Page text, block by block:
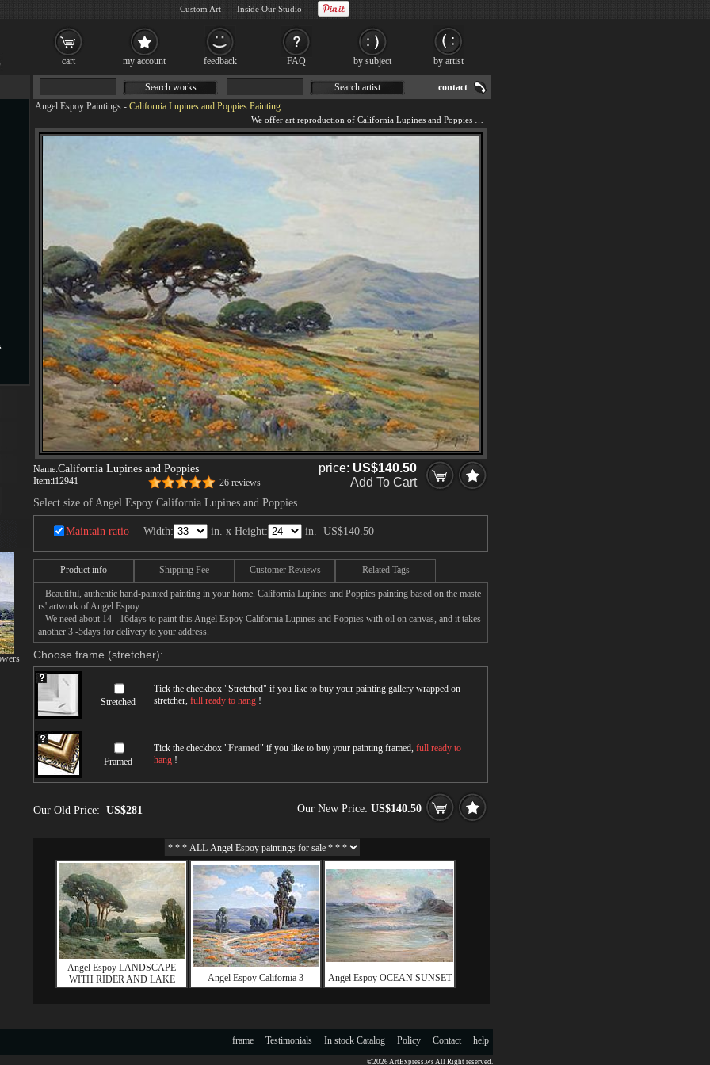
Angel Espoy Paintings - California Lupines and Poppies Painting
Name:California Lupines and Poppies
Item:i12941 26 reviews
price: US$140.50
Add To Cart
Select size of Angel Espoy California Lupines and Poppies
Maintain ratio Width: in. x Height: in. US$140.50
Product info Shipping Fee Customer Reviews Related Tags
Beautiful, authentic hand-painted painting in your home. California Lupines and Poppies painting based on the maste
rs' artwork of Angel Espoy.
We need about 14 - 16days to paint this Angel Espoy California Lupines and Poppies with oil on canvas, and it takes
another 3 -5days for delivery to your address.
Choose frame (stretcher):
Stretched
Tick the checkbox "Stretched" if you like to buy your painting gallery wrapped on
stretcher, full ready to hang !
Framed
Tick the checkbox "Framed" if you like to buy your painting framed, full ready to
hang !
Our Old Price: US$281 Our New Price: US$140.50
Angel Espoy LANDSCAPE
WITH RIDER AND LAKE
Angel Espoy California 3 Angel Espoy OCEAN SUNSET
Search works Search artist contact
help
Contact
Policy
In stock Catalog
Testimonials
frame
©2026 ArtExpress.ws All Right reserved.
cart my account feedback FAQ by subject by artist
Custom Art Inside Our Studio